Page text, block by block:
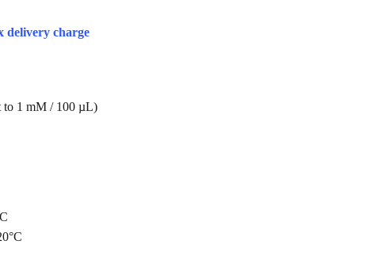
delivery charge
to 1 mM / 100 µL)